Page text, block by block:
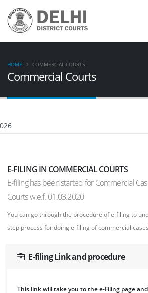
Commercial Courts
HOME COMMERCIAL COURTS
E-FILING IN COMMERCIAL COURTS
E-filing has been started for Commercial
Courts w.e.f. 01.03.2020
You can go through the procedure of e-filing to
step process for doing e-filing of commercial
E-filing Link and procedure
This link will take you to the e-Filing page